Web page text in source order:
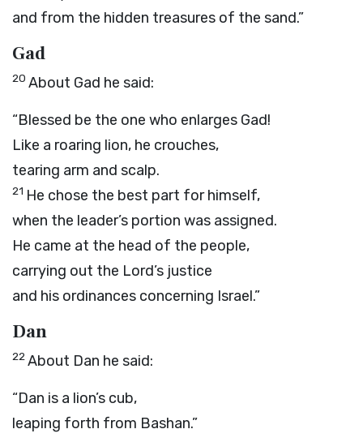
and from the hidden treasures of the sand.”
Gad
20 About Gad he said:
“Blessed be the one who enlarges Gad!
Like a roaring lion, he crouches,
tearing arm and scalp.
21 He chose the best part for himself,
when the leader’s portion was assigned.
He came at the head of the people,
carrying out the Lord’s justice
and his ordinances concerning Israel.”
Dan
22About Dan he said:
“Dan is a lion’s cub,
leaping forth from Bashan.”